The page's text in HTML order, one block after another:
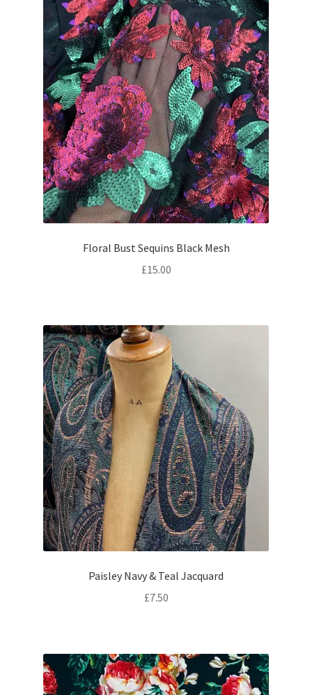
Floral Bust Sequins Black Mesh
£15.00
Paisley Navy & Teal Jacquard
£7.50